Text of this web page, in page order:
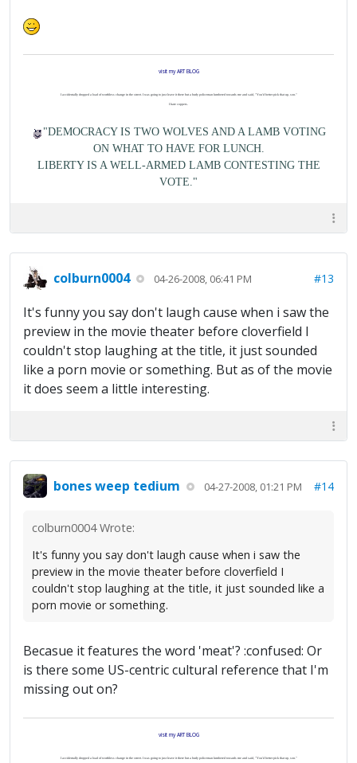
visit my ART BLOG
I accidentally dropped a load of worthless change in the street. I was going to just leave it there but a burly policeman lumbered towards me and said, "You'd better pick that up, son."
I hate coppers.
"DEMOCRACY IS TWO WOLVES AND A LAMB VOTING
ON WHAT TO HAVE FOR LUNCH.
LIBERTY IS A WELL-ARMED LAMB CONTESTING THE
VOTE."
colburn0004 04-26-2008, 06:41 PM #13
It's funny you say don't laugh cause when i saw the
preview in the movie theater before cloverfield I
couldn't stop laughing at the title, it just sounded
like a porn movie or something. But as of the movie
it does seem a little interesting.
bones weep tedium 04-27-2008, 01:21 PM #14
colburn0004 Wrote:
It's funny you say don't laugh cause when i saw the
preview in the movie theater before cloverfield I
couldn't stop laughing at the title, it just sounded like a
porn movie or something.
Becasue it features the word 'meat'? :confused: Or
is there some US-centric cultural reference that I'm
missing out on?
visit my ART BLOG
I accidentally dropped a load of worthless change in the street. I was going to just leave it there but a burly policeman lumbered towards me and said, "You'd better pick that up, son."